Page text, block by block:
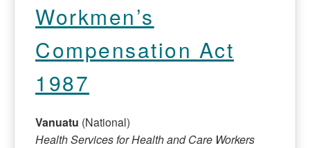
Workmen’s
Compensation Act
1987
Vanuatu (National)
Health Services for Health and Care Workers